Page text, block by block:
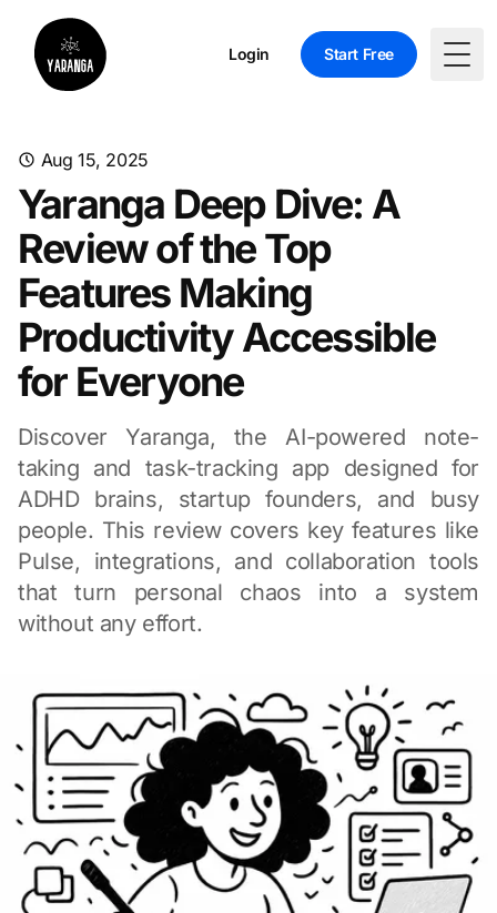
Login Start Free
Aug 15, 2025
Yaranga Deep Dive: A
Review of the Top
Features Making
Productivity Accessible
for Everyone
Discover Yaranga, the AI-powered note-
taking and task-tracking app designed for
ADHD brains, startup founders, and busy
people. This review covers key features like
Pulse, integrations, and collaboration tools
that turn personal chaos into a system
without any effort.